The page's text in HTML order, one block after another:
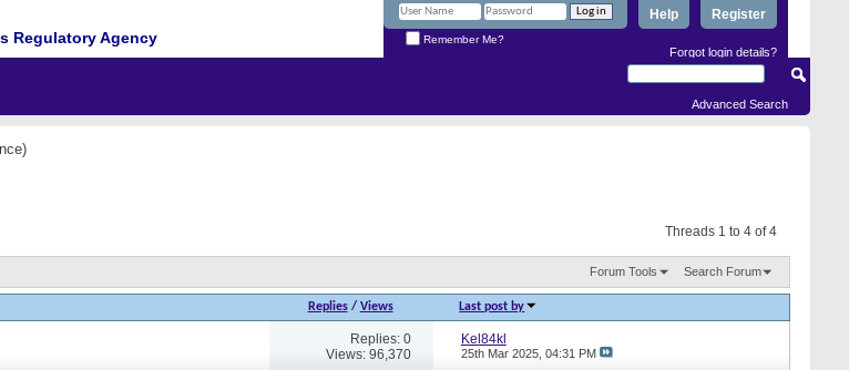
Regulatory Agency
Register
Help
Remember Me?
Forgot login details?
Advanced Search
Threads 1 to 4 of 4
Forum Tools Search Forum
Replies/ Views Last post by
Replies: 0
Views: 96,370
Kel84kl
25th Mar 2025, 04:31 PM